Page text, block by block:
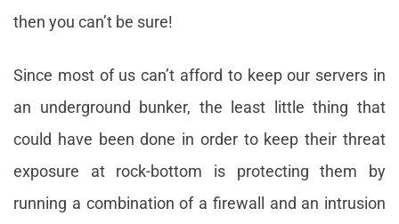
then you can’t be sure!
Since most of us can’t afford to keep our servers in
an underground bunker, the least little thing that
could have been done in order to keep their threat
exposure at rock-bottom is protecting them by
running a combination of a firewall and an intrusion